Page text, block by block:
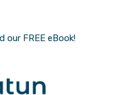
our FREE eBook!